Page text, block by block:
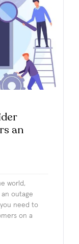
an
world,
an outage
need to
on a